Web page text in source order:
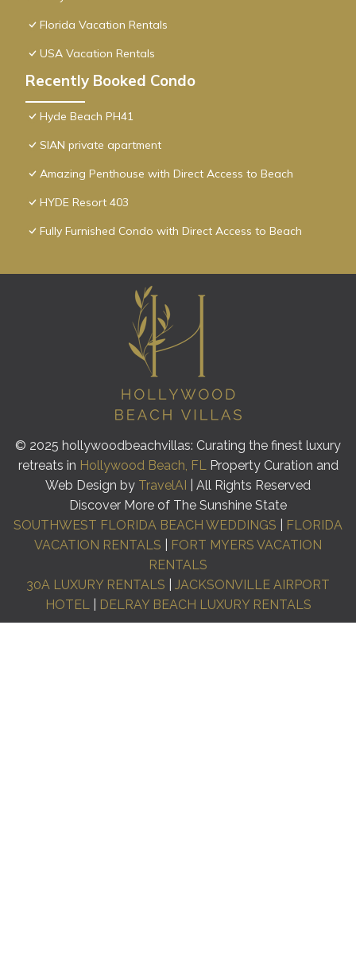
Florida Vacation Rentals
USA Vacation Rentals
Recently Booked Condo
Hyde Beach PH41
SIAN private apartment
Amazing Penthouse with Direct Access to Beach
HYDE Resort 403
Fully Furnished Condo with Direct Access to Beach
© 2025 hollywoodbeachvillas: Curating the finest luxury
retreats in Hollywood Beach, FLProperty Curation and
Web Design by TravelAI
| All Rights Reserved
Discover More of The Sunshine State
SOUTHWEST FLORIDA BEACH WEDDINGS
FLORIDA
VACATION RENTALS
FORT MYERS VACATION
RENTALS
30A LUXURY RENTALS
JACKSONVILLE AIRPORT
HOTEL| DELRAY BEACH LUXURY RENTALS